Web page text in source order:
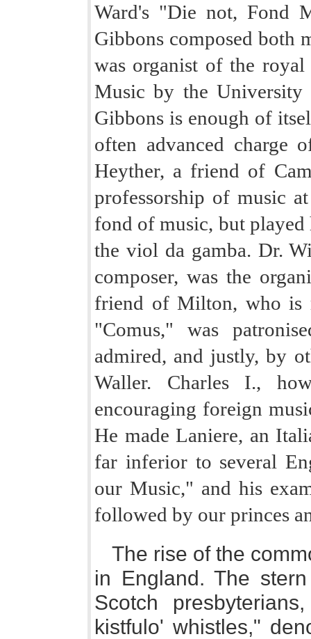
Ward's "Die not, Fond
Gibbons composed both
was organist of the
Music by the
Gibbons is enough of
often advanced charge
Heyther, a friend of
professorship of music
fond of music, but
the viol da gamba. Dr.
composer, was the
friend of Milton, who is
"Comus," was
admired, and justly, by
Waller. Charles I.,
encouraging foreign
He made Laniere, an
far inferior to several
our Music," and his
followed by our princes
The rise of the
in England. The
Scotch
kistfulo' whistles,"